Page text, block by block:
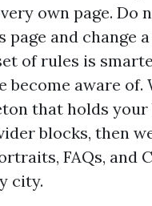
own page. Do
page and change
of rules is
become aware of.
that holds your
blocks, then
FAQs, and
city.